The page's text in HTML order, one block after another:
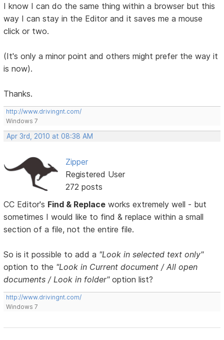
I know I can do the same thing within a browser but this
way I can stay in the Editor and it saves me a mouse
click or two.
(It's only a minor point and others might prefer the way it
is now).
Thanks.
http://www.drivingnt.com/
Windows 7
Apr 3rd, 2010 at 08:38 AM
Zipper
Registered User
272 posts
CC Editor's Find & Replace works extremely well - but
sometimes I would like to find & replace within a small
section of a file, not the entire file.
So is it possible to add a "Look in selected text only"
option to the "Look in Current document / All open
documents / Look in folder"option list?
http://www.drivingnt.com/
Windows 7